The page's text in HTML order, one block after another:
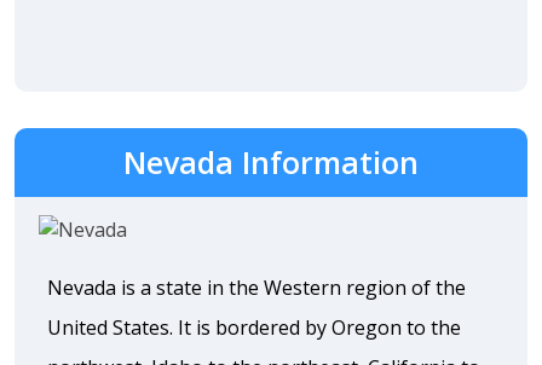
Nevada Information
Nevada is a state in the Western region of the
United States. It is bordered by Oregon to the